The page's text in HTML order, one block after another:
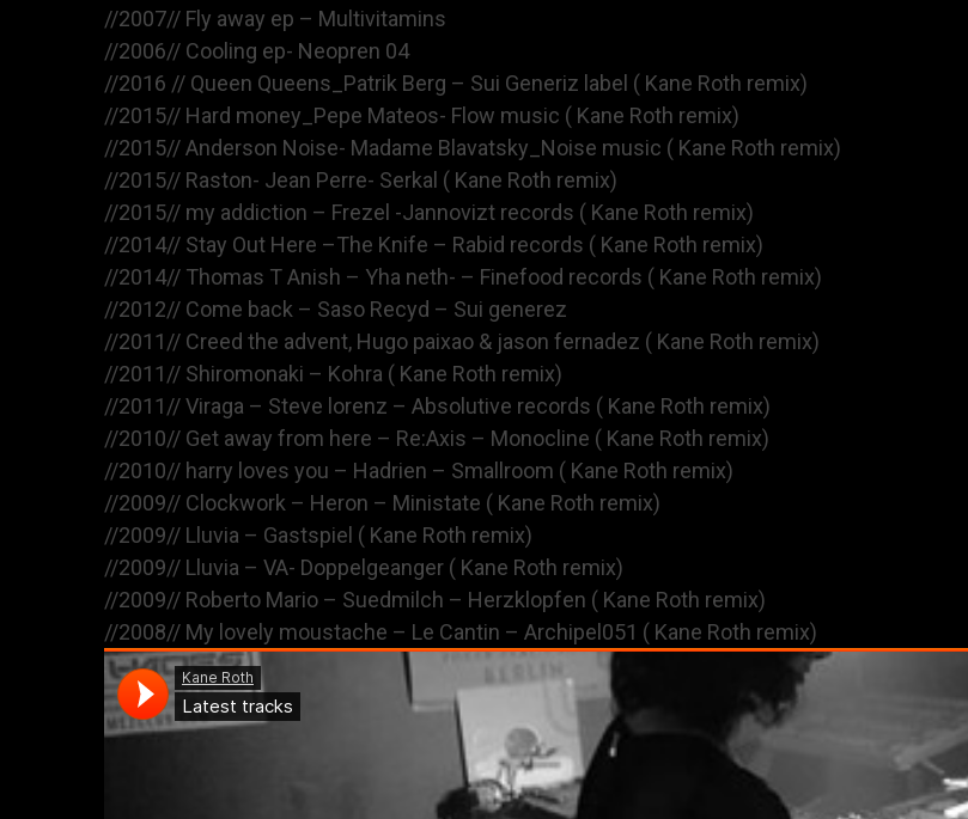
//2007// Fly away ep – Multivitamins
//2006// Cooling ep- Neopren 04
//2016 // Queen Queens_Patrik Berg – Sui Generiz label ( Kane Roth remix)
//2015// Hard money_Pepe Mateos- Flow music ( Kane Roth remix)
//2015// Anderson Noise- Madame Blavatsky_Noise music ( Kane Roth remix)
//2015// Raston- Jean Perre- Serkal ( Kane Roth remix)
//2015// my addiction – Frezel -Jannovizt records ( Kane Roth remix)
//2014// Stay Out Here –The Knife – Rabid records ( Kane Roth remix)
//2014// Thomas T Anish – Yha neth- – Finefood records ( Kane Roth remix)
//2012// Come back – Saso Recyd – Sui generez
//2011// Creed the advent, Hugo paixao & jason fernadez ( Kane Roth remix)
//2011// Shiromonaki – Kohra ( Kane Roth remix)
//2011// Viraga – Steve lorenz – Absolutive records ( Kane Roth remix)
//2010// Get away from here – Re:Axis – Monocline ( Kane Roth remix)
//2010// harry loves you – Hadrien – Smallroom ( Kane Roth remix)
//2009// Clockwork – Heron – Ministate ( Kane Roth remix)
//2009// Lluvia – Gastspiel ( Kane Roth remix)
//2009// Lluvia – VA- Doppelgeanger ( Kane Roth remix)
//2009// Roberto Mario – Suedmilch – Herzklopfen ( Kane Roth remix)
//2008// My lovely moustache – Le Cantin – Archipel051 ( Kane Roth remix)